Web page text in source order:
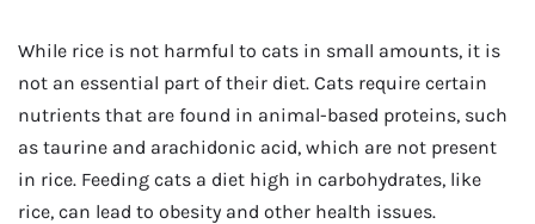
While rice is not harmful to cats in small amounts, it is
not an essential part of their diet. Cats require certain
nutrients that are found in animal-based proteins, such
as taurine and arachidonic acid, which are not present
in rice. Feeding cats a diet high in carbohydrates, like
rice, can lead to obesity and other health issues.